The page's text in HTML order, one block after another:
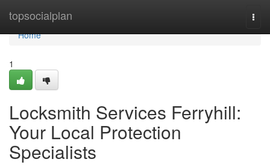
topsocialplan
Home
Home
1
Locksmith Services Ferryhill:
Your Local Protection
Specialists